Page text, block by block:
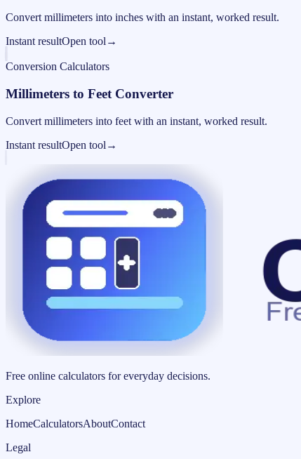
Convert millimeters into inches with an instant, worked result.
Instant resultOpen tool →
Conversion Calculators
Millimeters to Feet Converter
Convert millimeters into feet with an instant, worked result.
Instant resultOpen tool →
Free online calculators for everyday decisions.
Explore
HomeCalculatorsAboutContact
Legal